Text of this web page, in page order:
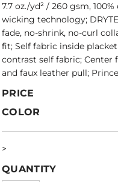
7.7 oz./yd² / 260 gsm,
wicking technology;
fade, no-shrink, no-curl
fit; Self fabric inside
contrast self fabric;
and faux leather pull;
PRICE
COLOR
>
QUANTITY